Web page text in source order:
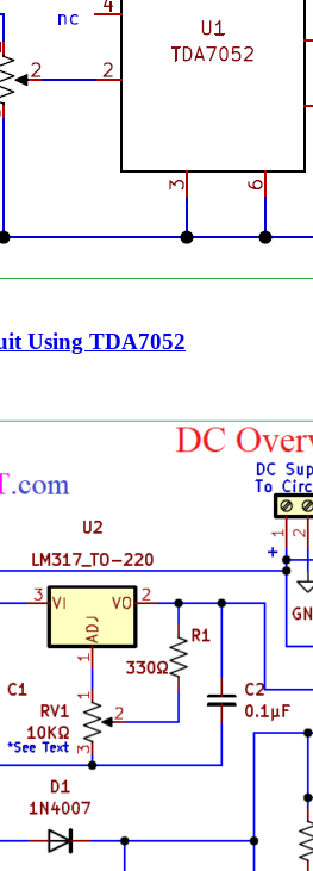
Using TDA7052